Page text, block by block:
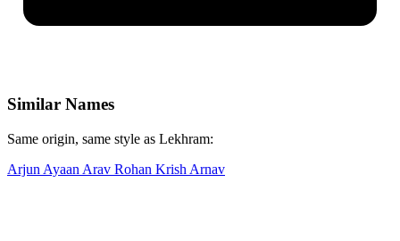
Similar Names
Same origin, same style as Lekhram:
Arjun Ayaan Arav Rohan Krish Arnav